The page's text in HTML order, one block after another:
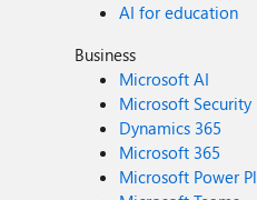
AI for education
Business
Microsoft AI
Microsoft Security
Dynamics 365
Microsoft 365
Microsoft Power